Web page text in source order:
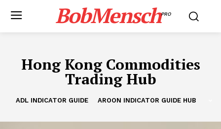
BobMenschPRO
Hong Kong Commodities
Trading Hub
ADL INDICATOR GUIDE AROON INDICATOR GUIDE HUB